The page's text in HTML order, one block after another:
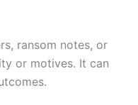
ransom notes, or
or motives. It can